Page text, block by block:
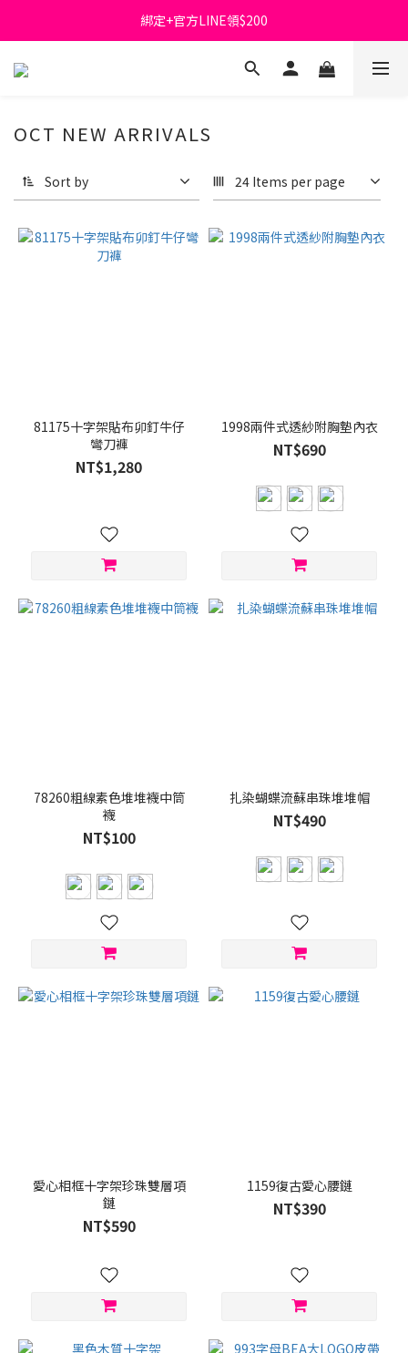
首購免運費🚚
綁定+官方LINE領$200
出清特價_買一送一
OCT NEW ARRIVALS
Sort by 24 Items per page
81175十字架貼布卯釘牛仔
彎刀褲
NT$1,280
1998兩件式透紗附胸墊內衣
NT$690
78260粗線素色堆堆襪中筒
襪
NT$100
扎染蝴蝶流蘇串珠堆堆帽
NT$490
愛心相框十字架珍珠雙層項
鏈
NT$590
1159復古愛心腰鏈
NT$390